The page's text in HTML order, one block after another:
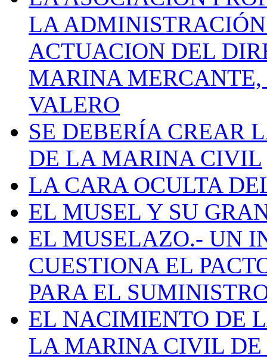
LA
ACTUACION DEL
MARINA
VALERO
SE DEBERÍA CREAR
DE LA MARINA CIVIL
LA CARA OCULTA
EL MUSEL Y SU
EL MUSELAZO.- UN
CUESTIONA EL
PARA EL
EL NACIMIENTO DE
LA MARINA CIVIL DE